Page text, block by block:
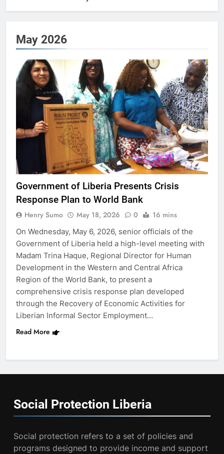
May 2026
Government of Liberia Presents Crisis
Response Plan to World Bank
Henry Sumo May 18, 2026 0 16 mins
On Wednesday, May 6, 2026, senior officials of the
Government of Liberia held a high-level meeting with
Madam Trina Haque, Regional Director for Human
Development in the Western and Central Africa
Region of the World Bank, to present a
comprehensive crisis response plan developed
through the Recovery of Economic Activities for
Liberian Informal Sector Employment…
Read More
Social Protection Liberia
Social protection refers to a set of policies and
programs designed to provide income and support